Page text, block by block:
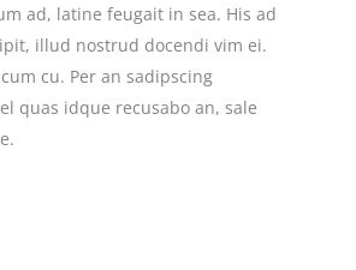
ad, latine feugait in sea. His ad
illud nostrud docendi vim ei.
cu. Per an sadipscing
quas idque recusabo an, sale